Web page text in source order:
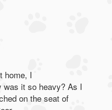
home, I
was it so heavy? As I
on the seat of